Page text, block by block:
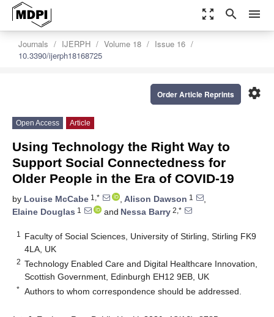
zoom_out_map search menu
Journals IJERPH Volume 18
Issue 16
10.3390/ijerph18168725
settings
Order Article Reprints
Open Access Article
Using Technology the Right Way to
Support Social Connectedness for
Older People in the Era of COVID-19
by Louise McCabe 1,* , Alison Dawson 1
,
Elaine Douglas 1 and Nessa Barry 2,*
1
Faculty of Social Sciences, University of Stirling, Stirling FK9
4LA, UK
2 Technology Enabled Care and Digital Healthcare Innovation,
Scottish Government, Edinburgh EH12 9EB, UK
* Authors to whom correspondence should be addressed.